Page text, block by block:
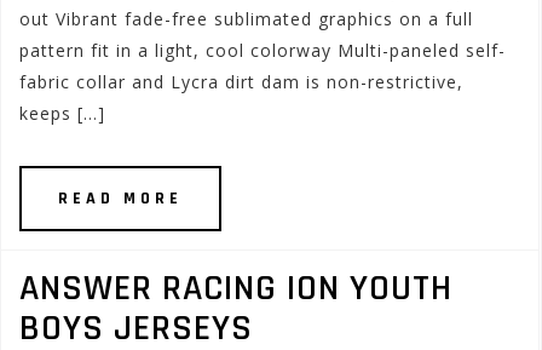
out Vibrant fade-free sublimated graphics on a full
pattern fit in a light, cool colorway Multi-paneled self-
fabric collar and Lycra dirt dam is non-restrictive,
keeps […]
READ MORE
ANSWER RACING ION YOUTH
BOYS JERSEYS